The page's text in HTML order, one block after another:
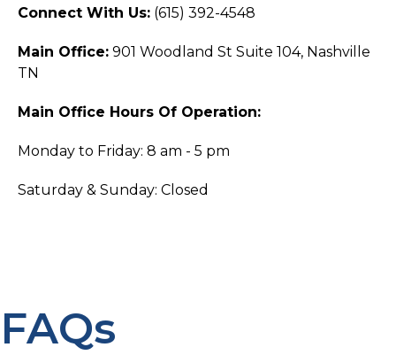
Connect With Us: (615) 392-4548
Main Office: 901 Woodland St Suite 104, Nashville
TN
Main Office Hours Of Operation:
Monday to Friday: 8 am - 5 pm
Saturday & Sunday: Closed
FAQs